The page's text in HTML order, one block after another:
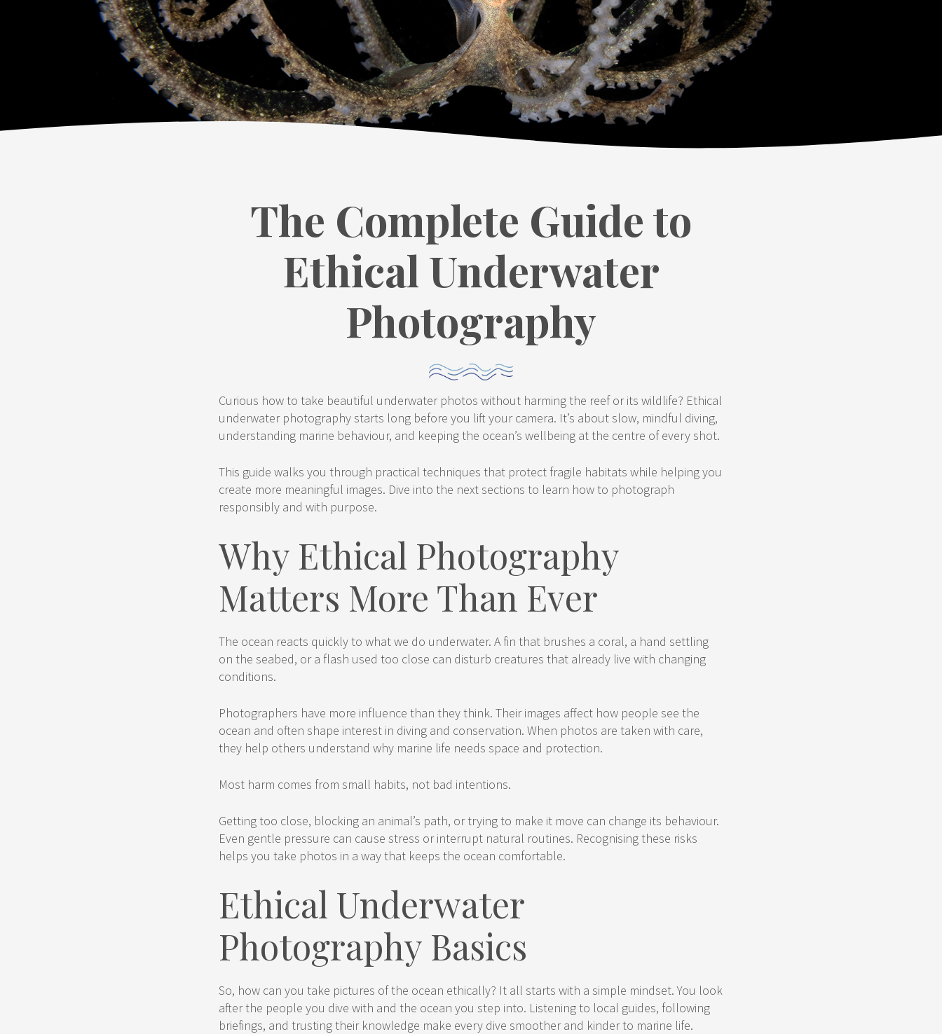
The Complete Guide to
Ethical Underwater
Photography
Curious how to take beautiful underwater photos without harming the reef or its wildlife? Ethical
underwater photography starts long before you lift your camera. It’s about slow, mindful diving,
understanding marine behaviour, and keeping the ocean’s wellbeing at the centre of every shot.
This guide walks you through practical techniques that protect fragile habitats while helping you
create more meaningful images. Dive into the next sections to learn how to photograph
responsibly and with purpose.
Why Ethical Photography
Matters More Than Ever
The ocean reacts quickly to what we do underwater. A fin that brushes a coral, a hand settling
on the seabed, or a flash used too close can disturb creatures that already live with changing
conditions.
Photographers have more influence than they think. Their images affect how people see the
ocean and often shape interest in diving and conservation. When photos are taken with care,
they help others understand why marine life needs space and protection.
Most harm comes from small habits, not bad intentions.
Getting too close, blocking an animal’s path, or trying to make it move can change its behaviour.
Even gentle pressure can cause stress or interrupt natural routines. Recognising these risks
helps you take photos in a way that keeps the ocean comfortable.
Ethical Underwater
Photography Basics
So, how can you take pictures of the ocean ethically? It all starts with a simple mindset. You look
after the people you dive with and the ocean you step into. Listening to local guides, following
briefings, and trusting their knowledge make every dive smoother and kinder to marine life.